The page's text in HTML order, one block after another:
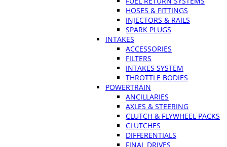
HOSES & FITTINGS
INJECTORS & RAILS
SPARK PLUGS
INTAKES
ACCESSORIES
FILTERS
INTAKES SYSTEM
THROTTLE BODIES
POWERTRAIN
ANCILLARIES
AXLES & STEERING
CLUTCH & FLYWHEEL PACKS
CLUTCHES
DIFFERENTIALS
FINAL DRIVES